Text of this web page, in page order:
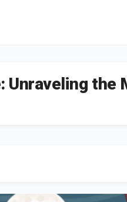
Unraveling the